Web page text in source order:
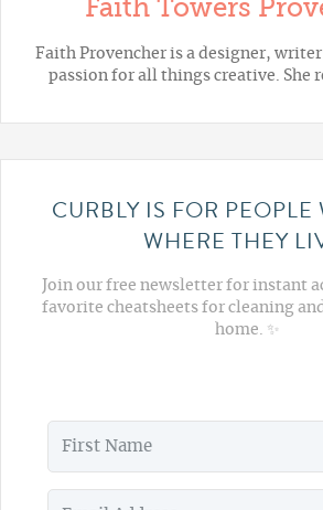
Faith Towers
Faith Provencher is a designer,
passion for all things creative. She
CURBLY IS FOR
WHERE THEY
Join our free newsletter for instant
favorite cheatsheets for cleaning
home. ✨